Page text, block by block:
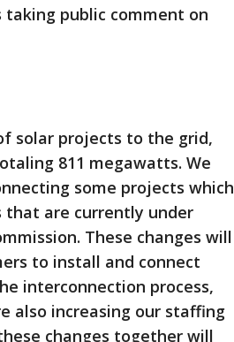
public comment on
solar projects to the grid,
811 megawatts. We
some projects which
that are currently under
These changes will
to install and connect
interconnection process,
also increasing our staffing
changes together will